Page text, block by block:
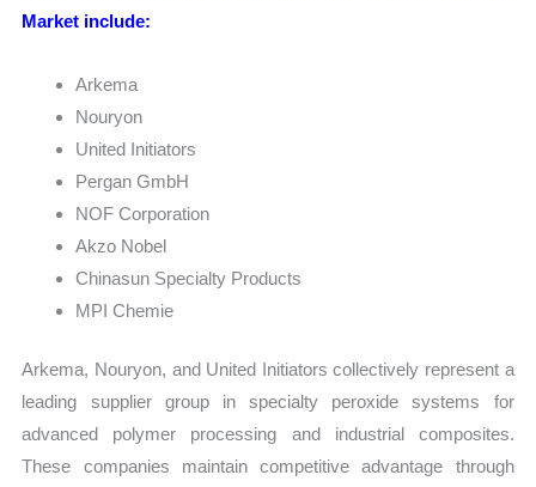
Market include:
Arkema
Nouryon
United Initiators
Pergan GmbH
NOF Corporation
Akzo Nobel
Chinasun Specialty Products
MPI Chemie
Arkema, Nouryon, and United Initiators collectively represent a
leading supplier group in specialty peroxide systems for
advanced polymer processing and industrial composites.
These companies maintain competitive advantage through